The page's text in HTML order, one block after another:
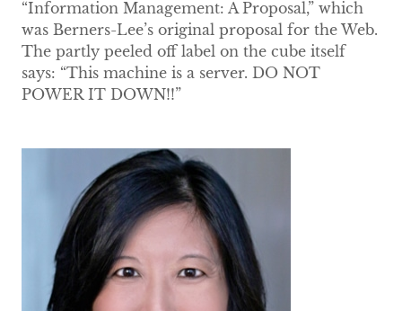
“Information Management: A Proposal,” which
was Berners-Lee’s original proposal for the Web.
The partly peeled off label on the cube itself
says: “This machine is a server. DO NOT
POWER IT DOWN!!”